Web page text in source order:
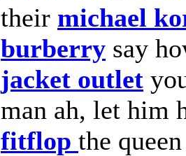
their michael
burberry say
jacket outlet
man ah, let him
fitflop the